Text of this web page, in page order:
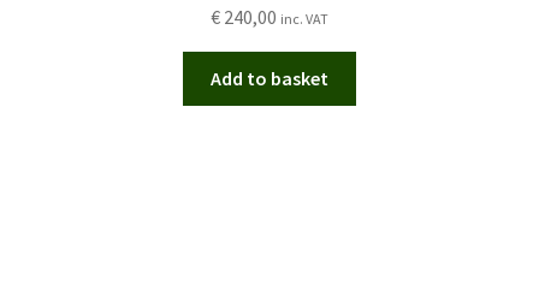
€ 240,00 inc. VAT
Add to basket